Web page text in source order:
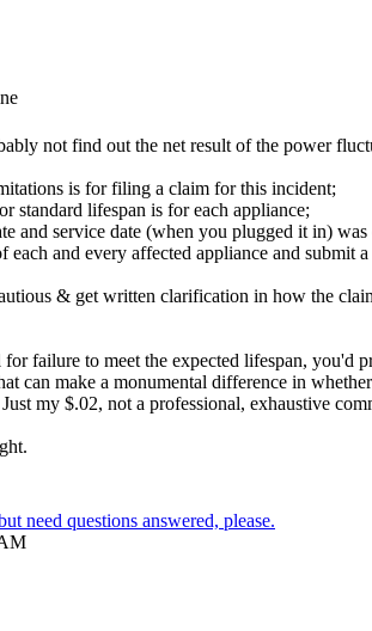
not find out the net result of the power
is for filing a claim for this incident;
standard lifespan is for each appliance;
and service date (when you plugged it in)
each and every affected appliance and
& get written clarification in how the
failure to meet the expected lifespan, you'd
can make a monumental difference in
my $.02, not a professional, exhaustive
need questions answered, please.